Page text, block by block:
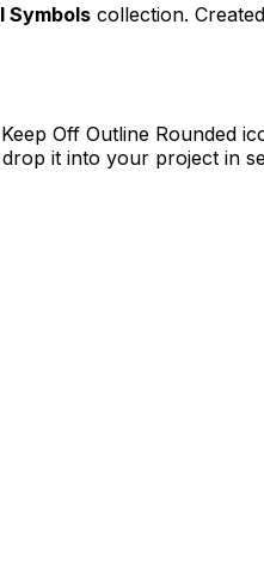
Symbols collection.
Keep Off Outline Rounded
it into your project in